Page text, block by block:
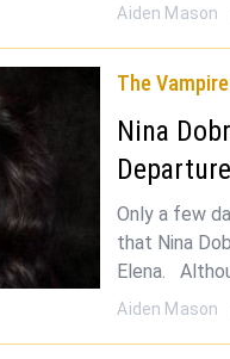
Aiden Mason
The
Nina
Only a few
that Nina
Elena.
Aiden Mason